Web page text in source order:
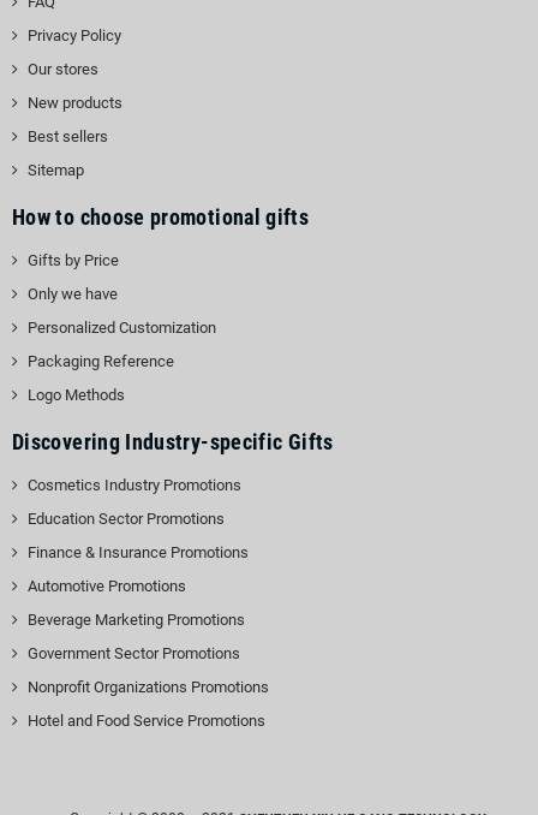
Privacy Policy
Our stores
New products
Best sellers
Sitemap
How to choose promotional gifts
Gifts by Price
Only we have
Personalized Customization
Packaging Reference
Logo Methods
Discovering Industry-specific Gifts
Cosmetics Industry Promotions
Education Sector Promotions
Finance & Insurance Promotions
Automotive Promotions
Beverage Marketing Promotions
Government Sector Promotions
Nonprofit Organizations Promotions
Hotel and Food Service Promotions